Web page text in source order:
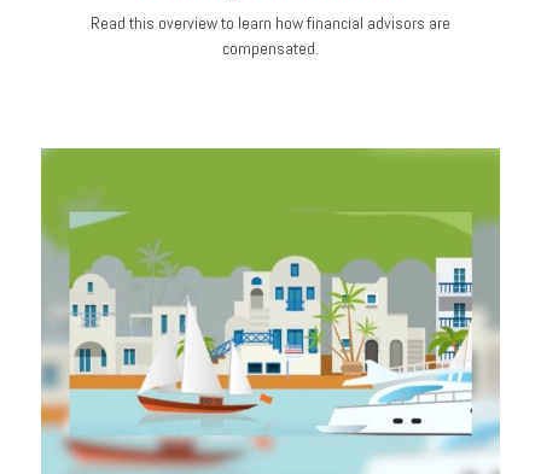
Read this overview to learn how financial advisors are
compensated.